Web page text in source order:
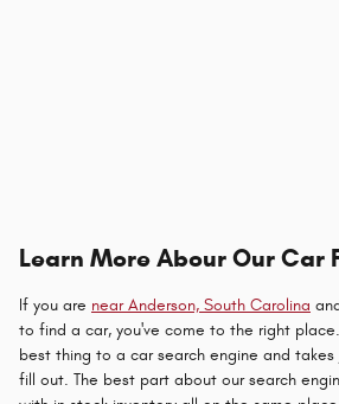
Learn More Abour Our Car
If you are near Anderson, South Carolina
to find a car, you've come to the right
best thing to a car search engine and
fill out. The best part about our search